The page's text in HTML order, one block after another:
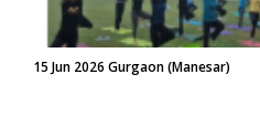
15 Jun 2026 Gurgaon (Manesar)